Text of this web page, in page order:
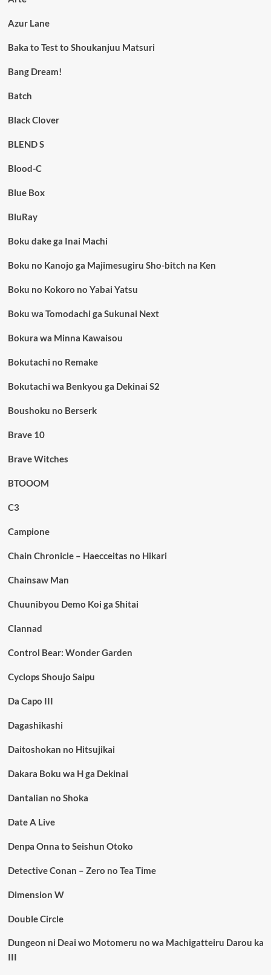
Azur Lane
Baka to Test to Shoukanjuu Matsuri
Bang Dream!
Batch
Black Clover
BLEND S
Blood-C
Blue Box
BluRay
Boku dake ga Inai Machi
Boku no Kanojo ga Majimesugiru Sho-bitch na Ken
Boku no Kokoro no Yabai Yatsu
Boku wa Tomodachi ga Sukunai Next
Bokura wa Minna Kawaisou
Bokutachi no Remake
Bokutachi wa Benkyou ga Dekinai S2
Boushoku no Berserk
Brave 10
Brave Witches
BTOOOM
C3
Campione
Chain Chronicle – Haecceitas no Hikari
Chainsaw Man
Chuunibyou Demo Koi ga Shitai
Clannad
Control Bear: Wonder Garden
Cyclops Shoujo Saipu
Da Capo III
Dagashikashi
Daitoshokan no Hitsujikai
Dakara Boku wa H ga Dekinai
Dantalian no Shoka
Date A Live
Denpa Onna to Seishun Otoko
Detective Conan – Zero no Tea Time
Dimension W
Double Circle
Dungeon ni Deai wo Motomeru no wa Machigatteiru Darou ka
III